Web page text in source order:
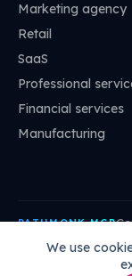
We use
Marketing agency
Retail
SaaS
Professional
Financial services
Manufacturing
PATHMONK MCP
Cursor